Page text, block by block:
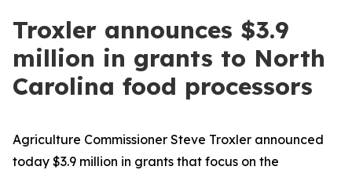
Troxler announces $3.9
million in grants to North
Carolina food processors
Agriculture Commissioner Steve Troxler announced
today $3.9 million in grants that focus on the